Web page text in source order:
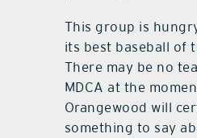
This group is
its best baseball of
There may be no
MDCA at the
Orangewood will
something to say